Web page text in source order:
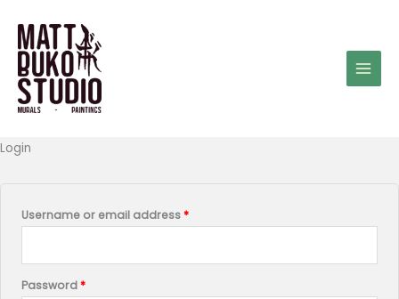
content
Login
Username or email address*
Password*